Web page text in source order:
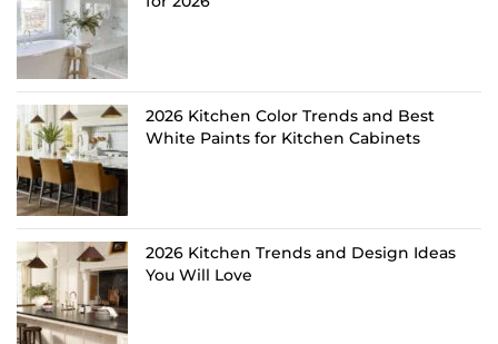
2026 Kitchen Color Trends and Best
White Paints for Kitchen Cabinets
2026 Kitchen Trends and Design Ideas
You Will Love